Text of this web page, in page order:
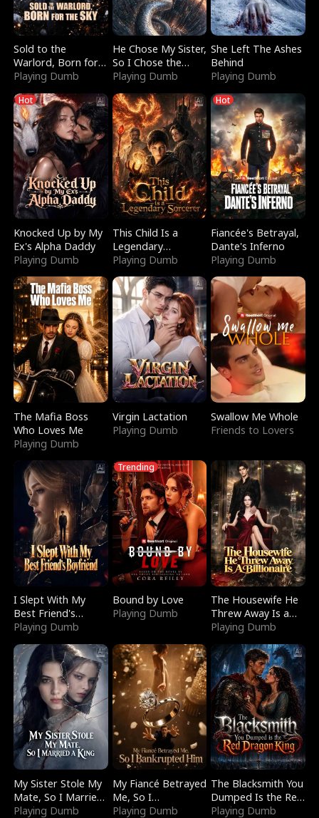
Sold to the
Warlord, Born for
the Sky
Playing Dumb
He Chose My Sister,
So I Chose the
Serpent King
Playing Dumb
She Left The Ashes
Behind
Playing Dumb
Hot
Knocked Up by My
Ex's Alpha Daddy
Playing Dumb
This Child Is a
Legendary
Sorcerer
Playing Dumb
Hot
Fiancée's Betrayal,
Dante's Inferno
Playing Dumb
The Mafia Boss
Who Loves Me
Playing Dumb
Virgin Lactation
Playing Dumb
Swallow Me Whole
Friends to Lovers
I Slept With My
Best Friend's
Boyfriend
Playing Dumb
Trending
Bound by Love
Playing Dumb
The Housewife He
Threw Away Is a
Billionaire
Playing Dumb
My Sister Stole My
Mate, So I Married
a King
Playing Dumb
My Fiancé Betrayed
Me, So I
Bankrupted Him
Playing Dumb
The Blacksmith You
Dumped Is the Red
Dragon King
Playing Dumb